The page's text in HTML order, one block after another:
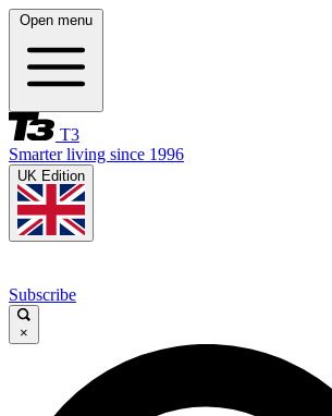
Open menu
T3
Smarter living since 1996
UK Edition
Subscribe
×